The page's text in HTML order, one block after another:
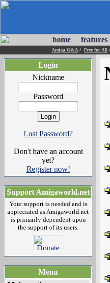
home features
Amiga Q&A / Free for All
Login
Nickname
Password
Lost Password?
Don't have an account
yet?
Register now!
Support Amigaworld.net
Your support is needed and is
appreciated as Amigaworld.net
is primarily dependent upon
the support of its users.
Menu